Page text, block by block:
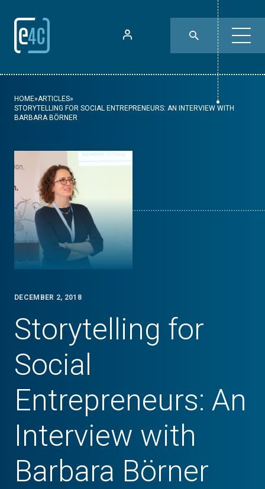
HOME»ARTICLES»
STORYTELLING FOR SOCIAL ENTREPRENEURS: AN INTERVIEW WITH
BARBARA BÖRNER
DECEMBER 2, 2018
Storytelling for
Social
Entrepreneurs: An
Interview with
Barbara Börner